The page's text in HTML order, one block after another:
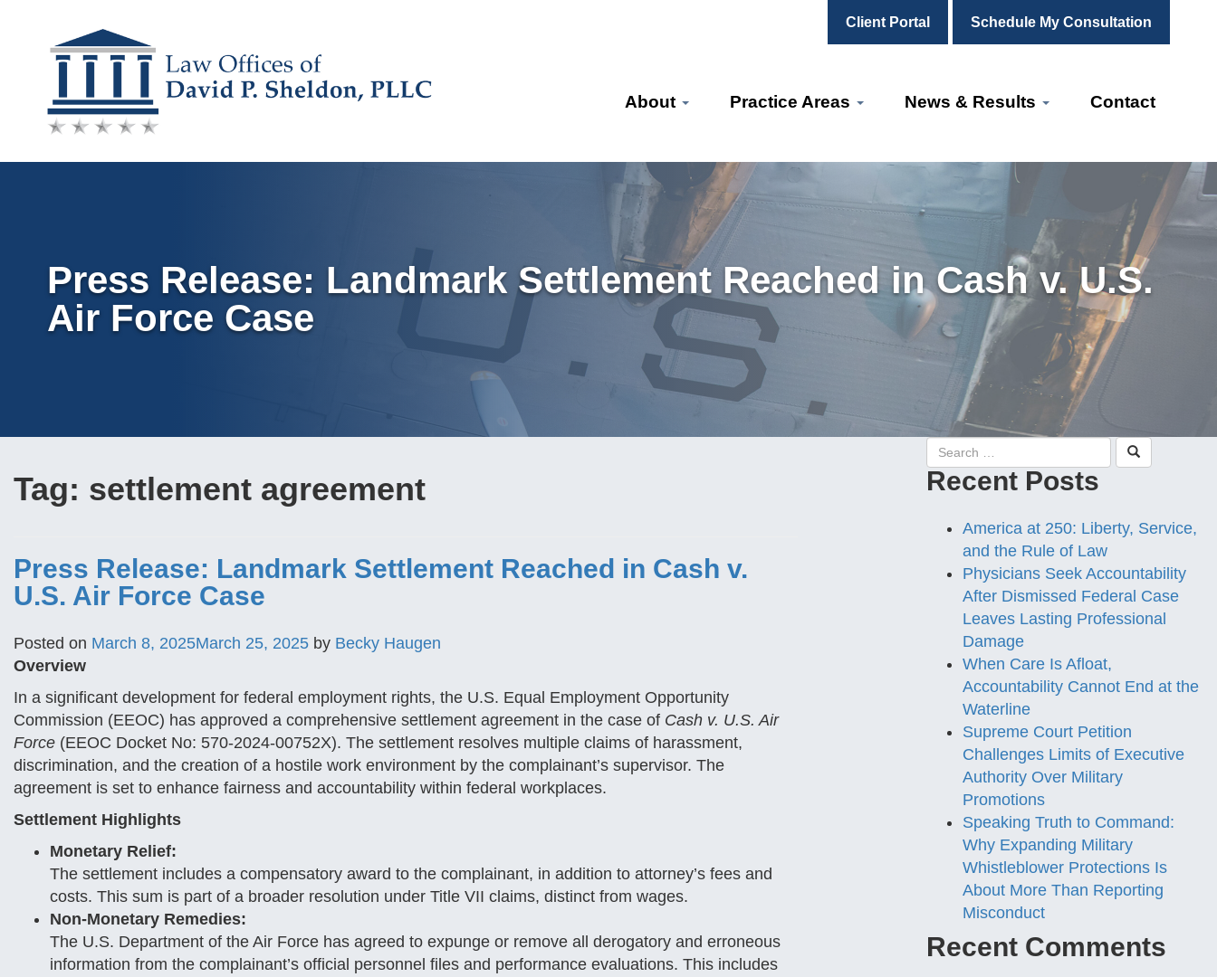
Client Portal Schedule My Consultation
Skip
content
About Practice Areas News & Results Contact
Press Release: Landmark Settlement Reached in Cash v. U.S.
Air Force Case
Tag: settlement agreement
Press Release: Landmark Settlement Reached in Cash v.
U.S. Air Force Case
Posted on March 8, 2025March 25, 2025 by Becky Haugen
Overview
In a significant development for federal employment rights, the U.S. Equal Employment Opportunity
Commission (EEOC) has approved a comprehensive settlement agreement in the case of Cash v. U.S. Air
Force (EEOC Docket No: 570-2024-00752X). The settlement resolves multiple claims of harassment,
discrimination, and the creation of a hostile work environment by the complainant’s supervisor. The
agreement is set to enhance fairness and accountability within federal workplaces.
Settlement Highlights
Monetary Relief:
The settlement includes a compensatory award to the complainant, in addition to attorney’s fees and
costs. This sum is part of a broader resolution under Title VII claims, distinct from wages.
Non-Monetary Remedies:
The U.S. Department of the Air Force has agreed to expunge or remove all derogatory and erroneous
information from the complainant’s official personnel files and performance evaluations. This includes
Recent Posts
America at 250: Liberty, Service,
and the Rule of Law
Physicians Seek Accountability
After Dismissed Federal Case
Leaves Lasting Professional
Damage
When Care Is Afloat,
Accountability Cannot End at the
Waterline
Supreme Court Petition
Challenges Limits of Executive
Authority Over Military
Promotions
Speaking Truth to Command:
Why Expanding Military
Whistleblower Protections Is
About More Than Reporting
Misconduct
Recent Comments